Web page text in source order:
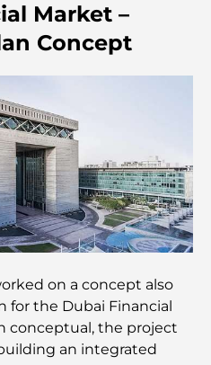
Expats: A Complete
in the World: A
Top Fitness Options In
Dubai for Retail and
Dubai’s Most
Complete Guide for Smart
Market –
Concept
on a concept also
for the Dubai Financial
conceptual, the project
an integrated